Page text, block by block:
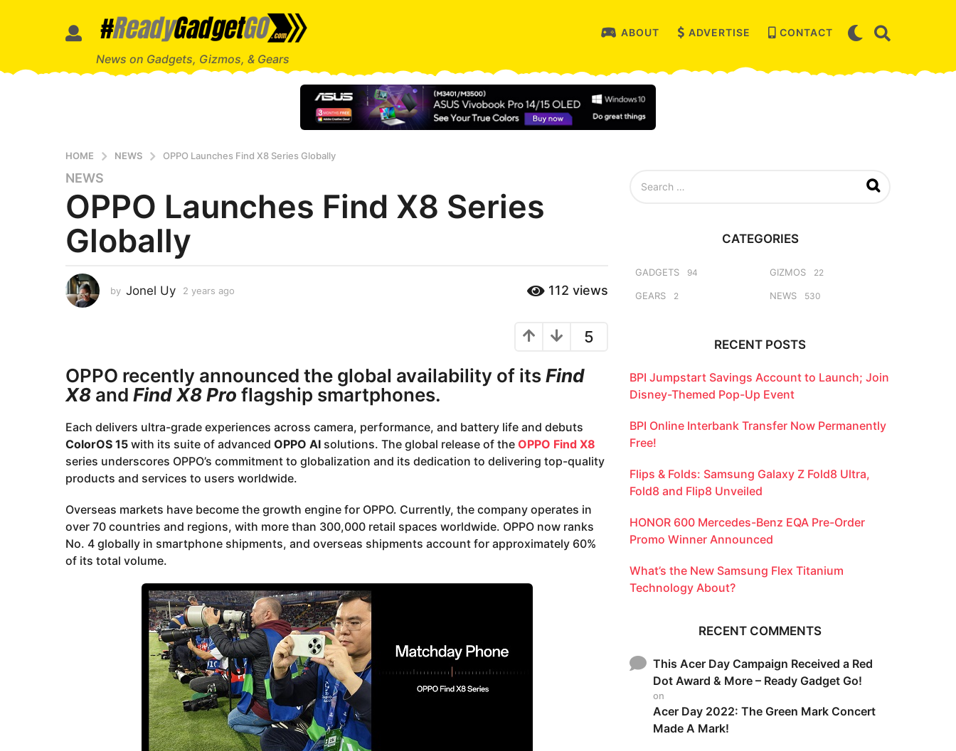
News on Gadgets, Gizmos, & Gears
ABOUT ADVERTISE CONTACT
HOME NEWS OPPO Launches Find X8 Series Globally
2
y
e
a
r
a
g
e
a
r
a
g
o
NEWS
OPPO Launches Find X8 Series
Globally
by Jonel Uy 2 years ago
a
g
o
112 views
5
OPPO recently announced the global availability of itsFind
X8 and Find X8 Pro flagship smartphones.
Each delivers ultra-grade experiences across camera, performance, and battery life and debuts
ColorOS 15 with its suite of advanced OPPO AI solutions. The global release of the OPPO Find X8
series underscores OPPO’s commitment to globalization and its dedication to delivering top-quality
products and services to users worldwide.
Overseas markets have become the growth engine for OPPO. Currently, the company operates in
over 70 countries and regions, with more than 300,000 retail spaces worldwide. OPPO now ranks
No. 4 globally in smartphone shipments, and overseas shipments account for approximately 60%
of its total volume.
CATEGORIES
GADGETS 94
GEARS 2
GIZMOS 22
NEWS 530
RECENT POSTS
BPI Jumpstart Savings Account to Launch; Join
Disney-Themed Pop-Up Event
BPI Online Interbank Transfer Now Permanently
Free!
Flips & Folds: Samsung Galaxy Z Fold8 Ultra,
Fold8 and Flip8 Unveiled
HONOR 600 Mercedes-Benz EQA Pre-Order
Promo Winner Announced
What’s the New Samsung Flex Titanium
Technology About?
RECENT COMMENTS
This Acer Day Campaign Received a Red
Dot Award & More – Ready Gadget Go!
on
Acer Day 2022: The Green Mark Concert
Made A Mark!